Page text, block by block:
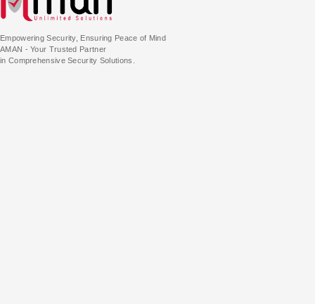
Empowering Security, Ensuring Peace of Mind
AMAN - Your Trusted Partner
in Comprehensive Security Solutions.